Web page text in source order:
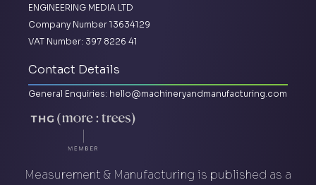
ENGINEERING MEDIA LTD
Company Number 13634129
VAT Number: 397 8226 41
Contact Details
General Enquiries: hello@machineryandmanufacturing.com
Measurement & Manufacturing is published as a